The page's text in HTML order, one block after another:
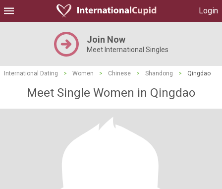
Login
Join Now
Meet International Singles
International Dating > Women > Chinese > Shandong > Qingdao
Meet Single Women in Qingdao